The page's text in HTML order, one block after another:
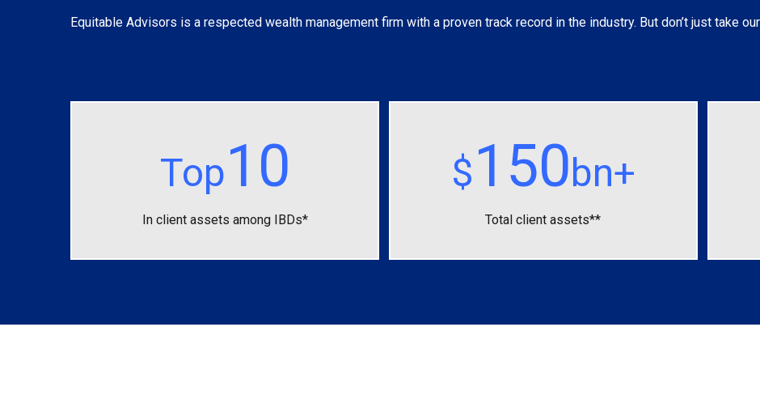
Equitable Advisors is a respected wealth management firm with a proven track record in the industry. But don’t just take
Top10
In client assets among IBDs*
$150bn+
Total client assets**